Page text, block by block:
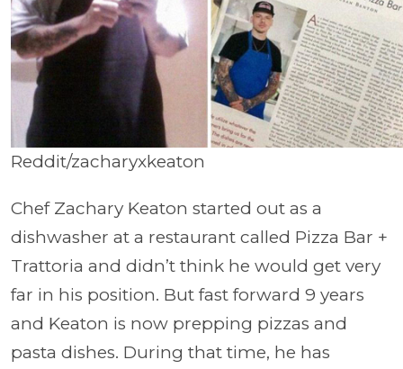
Reddit/zacharyxkeaton
Chef Zachary Keaton started out as a
dishwasher at a restaurant called Pizza Bar +
Trattoria and didn’t think he would get very
far in his position. But fast forward 9 years
and Keaton is now prepping pizzas and
pasta dishes. During that time, he has